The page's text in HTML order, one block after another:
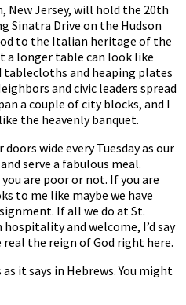
New Jersey, will hold the 20th
Sinatra Drive on the Hudson
to the Italian heritage of the
a longer table can look like
tablecloths and heaping plates
and civic leaders spread
a couple of city blocks, and I
the heavenly banquet.
wide every Tuesday as our
serve a fabulous meal.
are poor or not. If you are
to me like maybe we have
If all we do at St.
and welcome, I’d say
the reign of God right here.
it says in Hebrews. You might